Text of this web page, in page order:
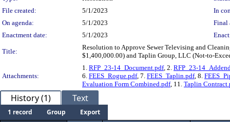
File created:
5/1/2023
In
On agenda:
5/1/2023
Final
Enactment date:
5/1/2023
Title:
Resolution to Approve Sewer Televising and
$1,400,000.00) and Taplin Group, LLC (Not-to-
Attachments:
1. RFP_23-14_Document.pdf, 2. RFP_23-
6. FEES_Rogue.pdf, 7. FEES_Taplin.pdf, 8.
Evaluation Form Combined.pdf, 11. Taplin
History (1) Text
1 record Group
Export